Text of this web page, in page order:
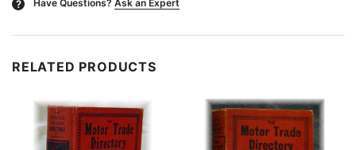
? Have Questions? Ask an Expert
RELATED PRODUCTS